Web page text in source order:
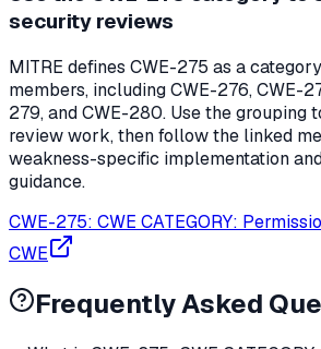
security reviews
MITRE defines CWE-275 as a
members, including CWE-276, CWE-
279, and CWE-280. Use the grouping
review work, then follow the linked
weakness-specific implementation
guidance.
CWE-275: CWE CATEGORY:
CWE
Frequently Asked